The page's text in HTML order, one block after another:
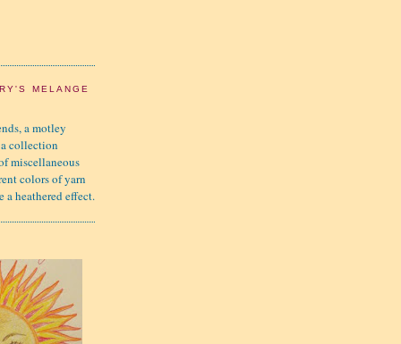
MELANGE
a motley
collection
miscellaneous
colors of yarn
a heathered effect.